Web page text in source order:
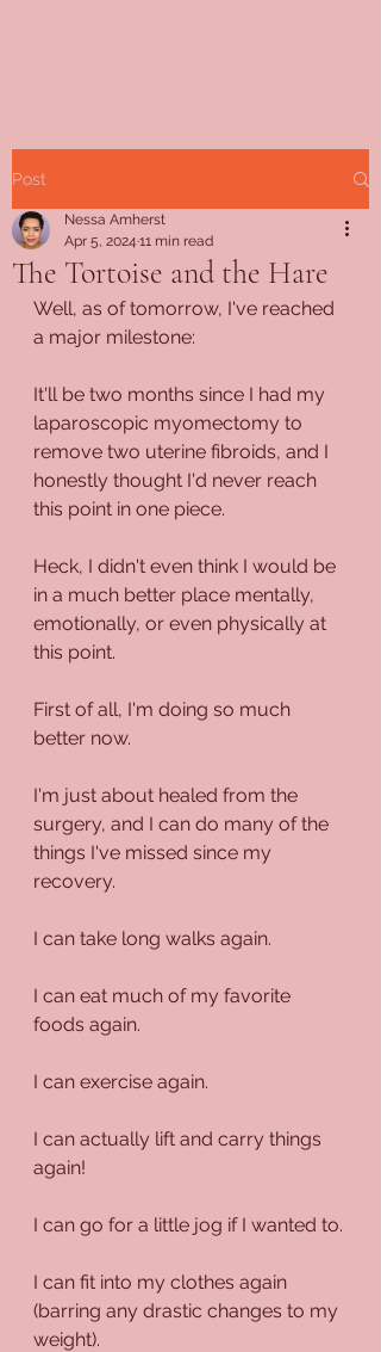
Post
The Tortoise and the Hare
Nessa Amherst
Apr 5, 2024 11 min read
Well, as of tomorrow, I've reached
a major milestone:
It'll be two months since I had my
laparoscopic myomectomy to
remove two uterine fibroids, and I
honestly thought I'd never reach
this point in one piece.
Heck, I didn't even think I would be
in a much better place mentally,
emotionally, or even physically at
this point.
First of all, I'm doing so much
better now.
I'm just about healed from the
surgery, and I can do many of the
things I've missed since my
recovery.
I can take long walks again.
I can eat much of my favorite
foods again.
I can exercise again.
I can actually lift and carry things
again!
I can go for a little jog if I wanted to.
I can fit into my clothes again
(barring any drastic changes to my
weight).